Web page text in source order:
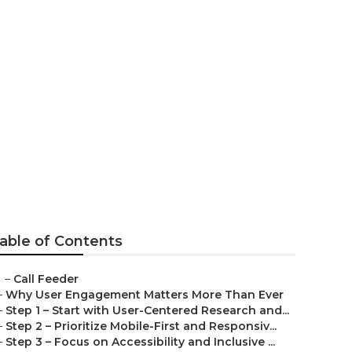
of Contents
– Call Feeder
Why User Engagement Matters More Than Ever
Step 1 – Start with User-Centered Research and...
Step 2 – Prioritize Mobile-First and Responsiv...
Step 3 – Focus on Accessibility and Inclusive ...